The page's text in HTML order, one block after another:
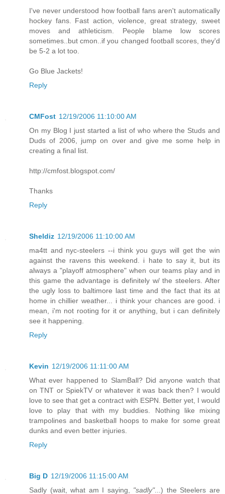
I've never understood how football fans aren't automatically
hockey fans. Fast action, violence, great strategy, sweet
moves and athleticism. People blame low scores
sometimes..but cmon..if you changed football scores, they'd
be 5-2 a lot too.
Go Blue Jackets!
Reply
CMFost 12/19/2006 11:10:00 AM
On my Blog I just started a list of who where the Studs and
Duds of 2006, jump on over and give me some help in
creating a final list.
http://cmfost.blogspot.com/
Thanks
Reply
Sheldiz 12/19/2006 11:10:00 AM
ma4tt and nyc-steelers --i think you guys will get the win
against the ravens this weekend. i hate to say it, but its
always a "playoff atmosphere" when our teams play and in
this game the advantage is definitely w/ the steelers. After
the ugly loss to baltimore last time and the fact that its at
home in chillier weather... i think your chances are good. i
mean, i'm not rooting for it or anything, but i can definitely
see it happening.
Reply
Kevin 12/19/2006 11:11:00 AM
What ever happened to SlamBall? Did anyone watch that
on TNT or SpiekTV or whatever it was back then? I would
love to see that get a contract with ESPN. Better yet, I would
love to play that with my buddies. Nothing like mixing
trampolines and basketball hoops to make for some great
dunks and even better injuries.
Reply
Big D 12/19/2006 11:15:00 AM
Sadly (wait, what am I saying, "sadly"...) the Steelers are